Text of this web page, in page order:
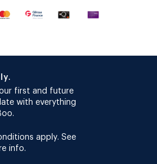
first and future
with everything
apply. See
info.